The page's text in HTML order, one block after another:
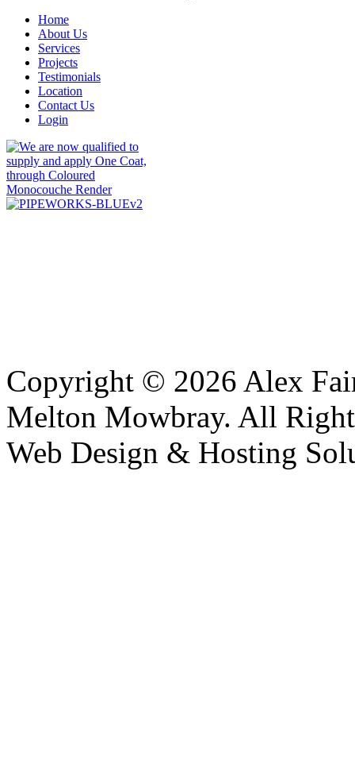
Home
About Us
Services
Projects
Testimonials
Location
Contact Us
Login
Copyright © 2026 Alex
Melton Mowbray. All
Web Design & Hosting